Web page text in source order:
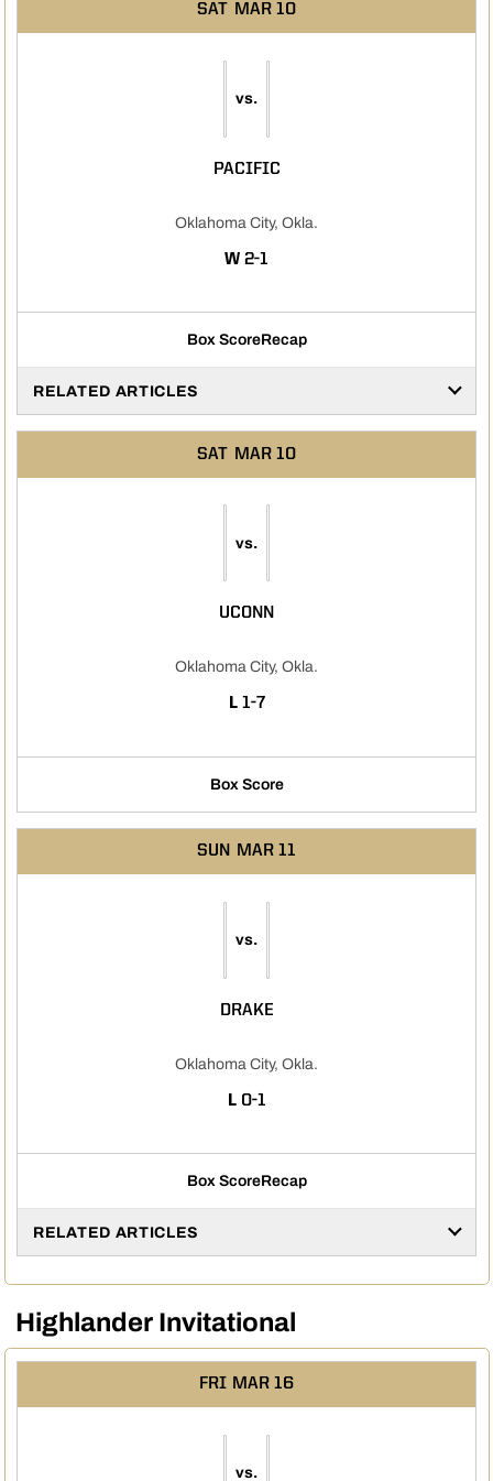
SAT MAR 10
vs.
PACIFIC
Oklahoma City, Okla.
WWIN
2-1
Box ScoreRecap
RELATED ARTICLES
SAT MAR 10
vs.
UCONN
Oklahoma City, Okla.
L LOSS
1-7
Box Score
SUN MAR 11
vs.
DRAKE
Oklahoma City, Okla.
L LOSS
0-1
Box ScoreRecap
RELATED ARTICLES
Highlander Invitational
FRI MAR 16
vs.